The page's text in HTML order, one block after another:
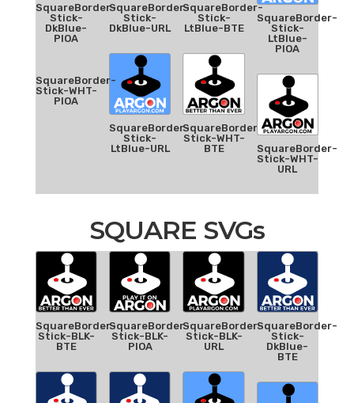
SquareBorder-
Stick-
DkBlue-
PIOA
SquareBorder-
Stick-
DkBlue-URL
SquareBorder-
Stick-
LtBlue-BTE
SquareBorder-
Stick-
LtBlue-
PIOA
SquareBorder-
Stick-
LtBlue-URL
SquareBorder-
Stick-WHT-
BTE
SquareBorder-
Stick-WHT-
PIOA
SquareBorder-
Stick-WHT-
URL
SQUARE SVGs
SquareBorder-
Stick-BLK-
BTE
SquareBorder-
Stick-BLK-
PIOA
SquareBorder-
Stick-BLK-
URL
SquareBorder-
Stick-
DkBlue-
BTE